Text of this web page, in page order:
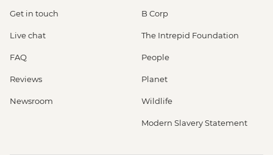
Get in touch
Live chat
FAQ
Reviews
Newsroom
B Corp
The Intrepid Foundation
People
Planet
Wildlife
Modern Slavery Statement